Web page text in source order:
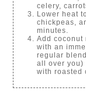
celery,
Lower heat
chickpeas,
minutes.
Add coconut
with an
regular
all over you)
with roasted